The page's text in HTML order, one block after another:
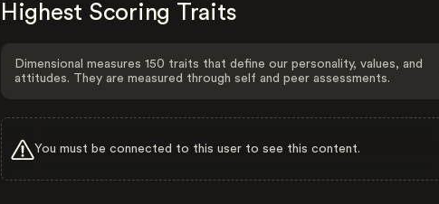
Highest Scoring Traits
Dimensional measures 150 traits that define our personality, values, and
attitudes. They are measured through self and peer assessments.
You must be connected to this user to see this content.